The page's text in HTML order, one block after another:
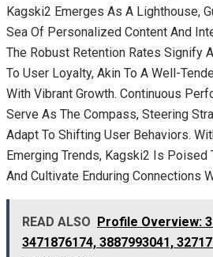
Kagski2 Emerges As A Lighthouse,
Sea Of Personalized Content And
The Robust Retention Rates Signify
To User Loyalty, Akin To A Well-
With Vibrant Growth. Continuous
Serve As The Compass, Steering
Adapt To Shifting User Behaviors.
Emerging Trends, Kagski2 Is Poised
And Cultivate Enduring Connections
READ ALSO Profile Overview:
3471876174, 3887993041,